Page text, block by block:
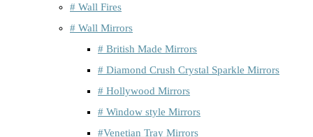
# Wall Fires
# Wall Mirrors
# British Made Mirrors
# Diamond Crush Crystal Sparkle Mirrors
# Hollywood Mirrors
# Window style Mirrors
#Venetian Tray Mirrors